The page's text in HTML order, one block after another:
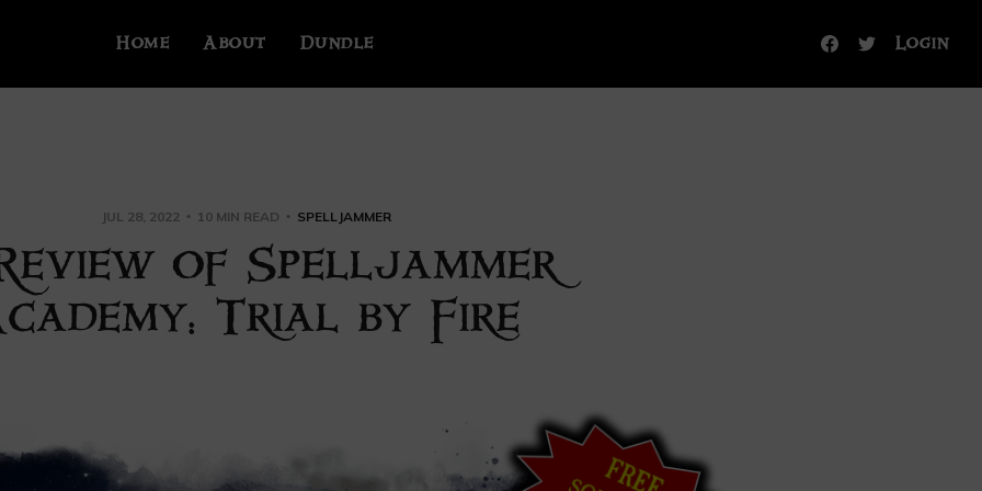
Home About Dundle Login
JUL 28, 2022 10 MIN READ SPELLJAMMER
of Spelljammer
Trial by Fire